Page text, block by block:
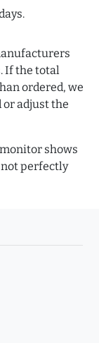
If the total
ordered, we
adjust the
shows
perfectly